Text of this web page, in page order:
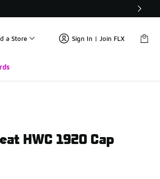
a Store Sign In | Join FLX
HWC 1920 Cap